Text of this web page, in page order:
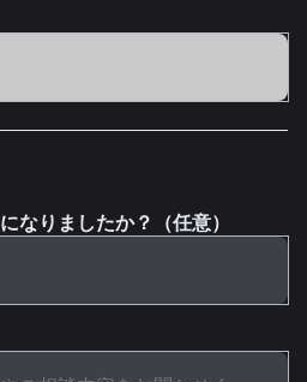
なりましたか？（任意）